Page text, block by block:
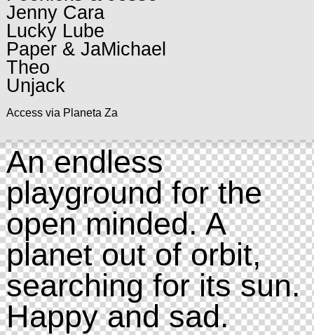
Jenny Cara
Lucky Lube
Paper & JaMichael
Theo
Unjack
Access via Planeta Za
An endless
playground for the
open minded. A
planet out of orbit,
searching for its sun.
Happy and sad.